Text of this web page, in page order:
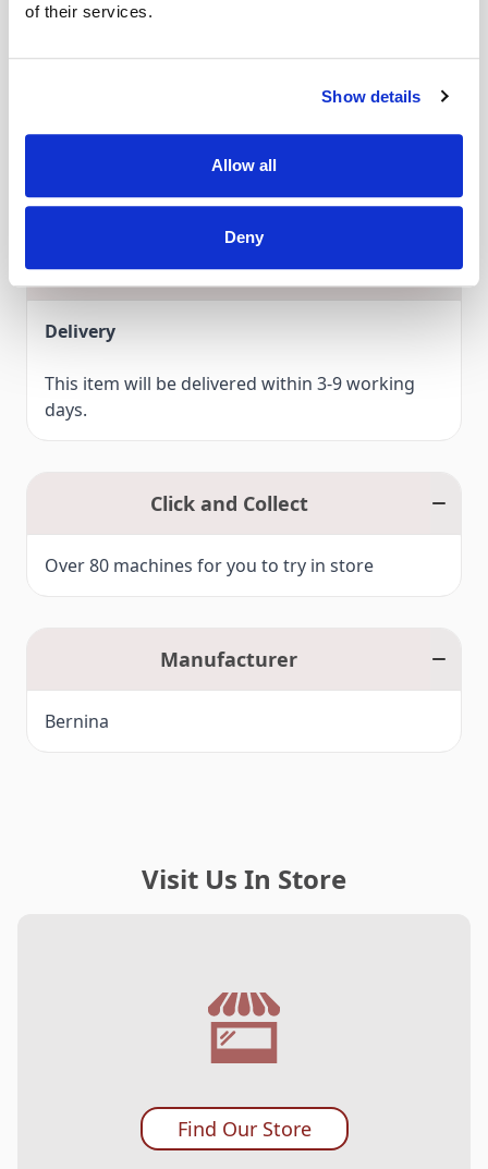
of their services.
Show details
Allow all
Deny
and monograms.
the extensive BERNINA accessories range, now!
- Bernina 910, 930, 931, 932, 933, 940, 950, 1000, 1001, 1004,
Delivery & Gurantee
Delivery
This item will be delivered within 3-9 working
days.
Click and Collect
Over 80 machines for you to try in store
Manufacturer
Bernina
Visit Us In Store
Find Our Store